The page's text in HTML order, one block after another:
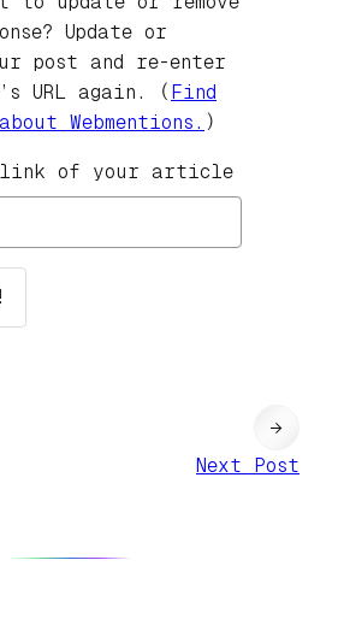
Update or
post and re-enter
URL again. ( Find
Webmentions. )
of your article
Next Post
→